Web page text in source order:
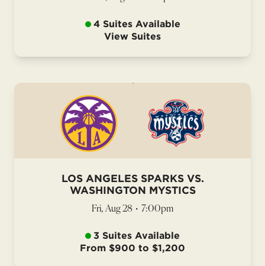
4 Suites Available
View Suites
LOS ANGELES SPARKS VS.
WASHINGTON MYSTICS
Fri, Aug 28 • 7:00pm
3 Suites Available
From $900 to $1,200